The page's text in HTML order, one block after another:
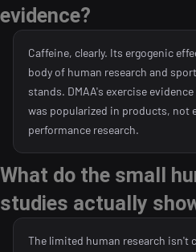
evidence?
Caffeine, clearly. Its ergogenic
body of human research and
stands. DMAA's exercise
was popularized in products, not
performance research.
What do the small
studies actually
The limited human research isn't